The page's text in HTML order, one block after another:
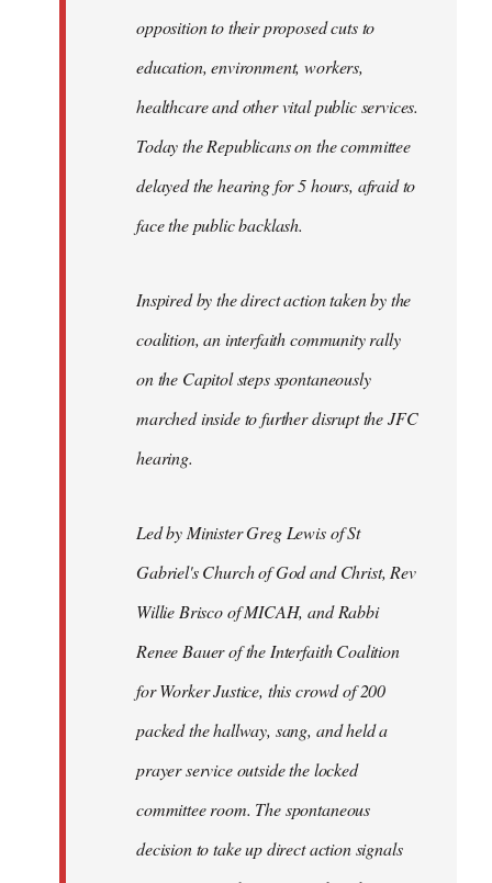
opposition to their proposed cuts to
education, environment, workers,
healthcare and other vital public services.
Today the Republicans on the committee
delayed the hearing for 5 hours, afraid to
face the public backlash.
Inspired by the direct action taken by the
coalition, an interfaith community rally
on the Capitol steps spontaneously
marched inside to further disrupt the JFC
hearing.
Led by Minister Greg Lewis of St
Gabriel's Church of God and Christ, Rev
Willie Brisco of MICAH, and Rabbi
Renee Bauer of the Interfaith Coalition
for Worker Justice, this crowd of 200
packed the hallway, sang, and held a
prayer service outside the locked
committee room. The spontaneous
decision to take up direct action signals